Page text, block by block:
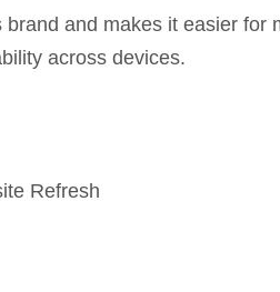
and makes it easier for
across devices.